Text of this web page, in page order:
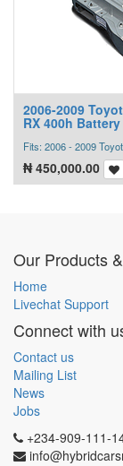
2006-2009
RX 400h
Fits: 2006 - 2009
₦450,000.00
Our Products
Home
Livechat Support
Connect with
Contact us
Mailing List
News
Jobs
+234-909-111-